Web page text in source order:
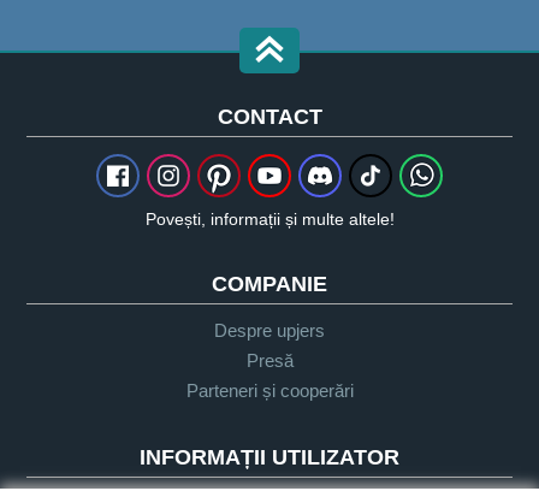
CONTACT
Povești, informații și multe altele!
COMPANIE
Despre upjers
Presă
Parteneri și cooperări
INFORMAȚII UTILIZATOR